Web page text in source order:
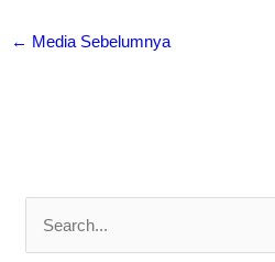
← Media Sebelumnya